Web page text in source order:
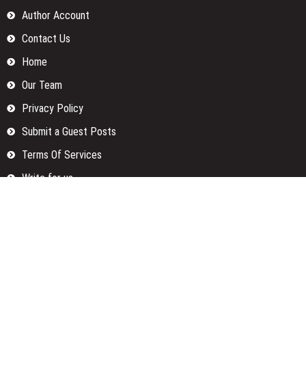
Author Account
Contact Us
Home
Our Team
Privacy Policy
Submit a Guest Posts
Terms Of Services
Write for us